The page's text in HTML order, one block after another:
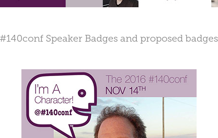
#140conf Speaker Badges and proposed badges